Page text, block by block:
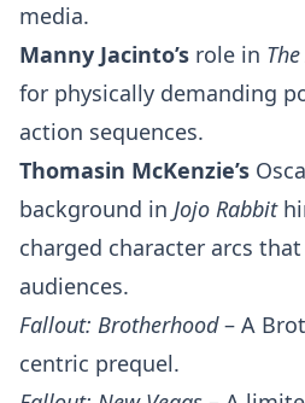
media.
Manny Jacinto’s role in
for physically demanding
action sequences.
Thomasin McKenzie’s
background in Jojo Rabbit
charged character arcs
audiences.
Fallout: Brotherhood– A
centric prequel.